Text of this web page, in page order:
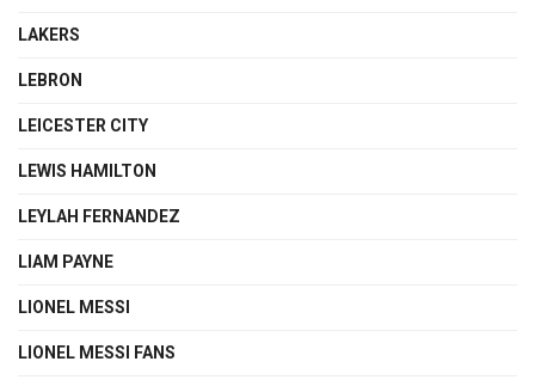
LAKERS
LEBRON
LEICESTER CITY
LEWIS HAMILTON
LEYLAH FERNANDEZ
LIAM PAYNE
LIONEL MESSI
LIONEL MESSI FANS